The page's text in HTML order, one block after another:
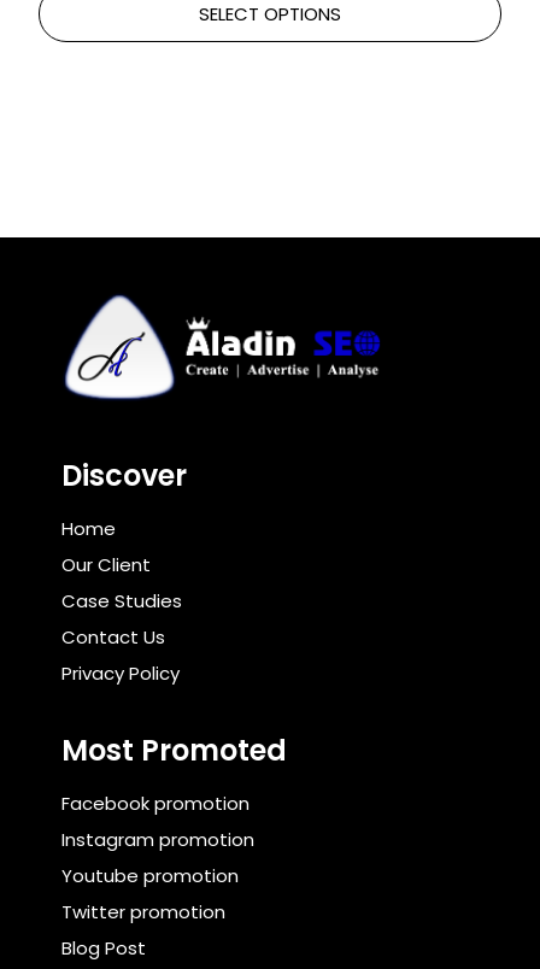
SELECT OPTIONS
Discover
Home
Our Client
Case Studies
Contact Us
Privacy Policy
Most Promoted
Facebook promotion
Instagram promotion
Youtube promotion
Twitter promotion
Blog Post